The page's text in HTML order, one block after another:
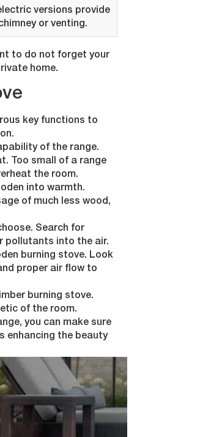
versions provide
or venting.
to do not forget your
home.
key functions to
of the range.
Too small of a range
the room.
into warmth.
of much less wood,
Search for
pollutants into the air.
burning stove. Look
proper air flow to
burning stove.
of the room.
you can make sure
enhancing the beauty